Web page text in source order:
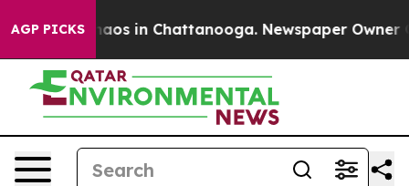
AGP PICKSChaos in Chattanooga. Newspaper Owner